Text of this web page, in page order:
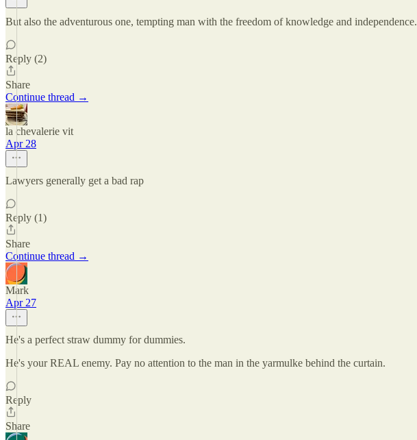
But also the adventurous one, tempting man with the freedom of knowledge and independence.
Reply (2)
Share
Continue thread →
la chevalerie vit
Apr 28
Lawyers generally get a bad rap
Reply (1)
Share
Continue thread →
Mark
Apr 27
He's a perfect straw dummy for dummies.
He's your REAL enemy. Pay no attention to the man in the yarmulke behind the curtain.
Reply
Share